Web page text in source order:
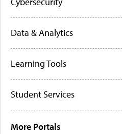
Data & Analytics
Learning Tools
Student Services
More Portals